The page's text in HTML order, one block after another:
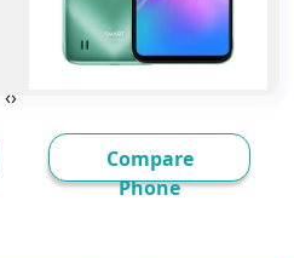
‹
›
Compare
Phone